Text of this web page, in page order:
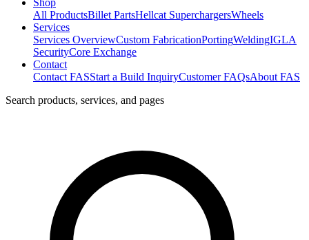
Shop
All ProductsBillet PartsHellcat SuperchargersWheels
Services
Services OverviewCustom FabricationPortingWeldingIGLA
SecurityCore Exchange
Contact
Contact FASStart a Build InquiryCustomer FAQsAbout FAS
Search products, services, and pages